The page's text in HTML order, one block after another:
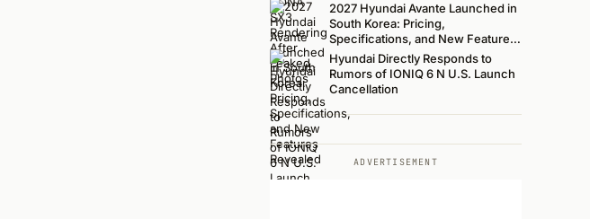
2027 Hyundai Avante Launched in
South Korea: Pricing,
Specifications, and New Features
Revealed
Hyundai Directly Responds to
Rumors of IONIQ 6 N U.S. Launch
Cancellation
ADVERTISEMENT